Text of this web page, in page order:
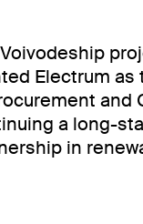
Electrum as
and
a long-
in